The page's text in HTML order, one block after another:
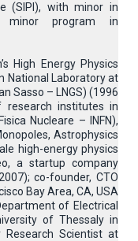
(SIPI), with minor in
minor program in
High Energy Physics
National Laboratory at
Sasso – LNGS) (1996
research institutes in
Nucleare – INFN),
Astrophysics
high-energy physics
a startup company
co-founder, CTO
Bay Area, CA, USA
of Electrical
of Thessaly in
Research Scientist at